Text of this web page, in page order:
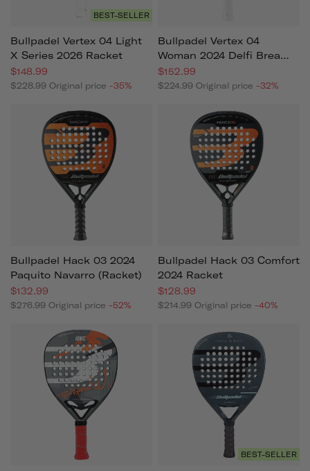
BEST-SELLER
Bullpadel Vertex 04 Light
X Series 2026 Racket
$148.99
$228.99 Original price -35%
Bullpadel Vertex 04
Woman 2024 Delfi Brea
(racket)
$152.99
$224.99 Original price -32%
Bullpadel Hack 03 2024
Paquito Navarro (racket)
$132.99
$276.99 Original price -52%
Bullpadel Hack 03 Comfort
2024 Racket
$128.99
$214.99 Original price -40%
BEST-SELLER